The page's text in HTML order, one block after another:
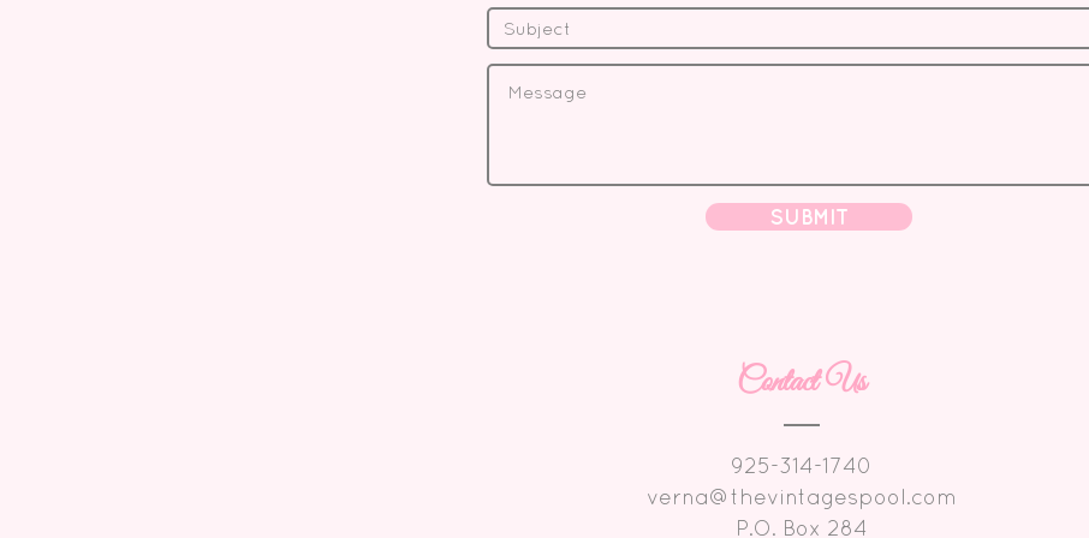
SUBMIT
Contact Us
925-314-1740
verna@thevintagespool.com
P.O. Box 284